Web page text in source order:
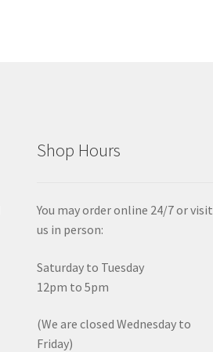
Shop Hours
You may order online 24/7 or visit
us in person:
Saturday to Tuesday
12pm to 5pm
(We are closed Wednesday to
Friday)